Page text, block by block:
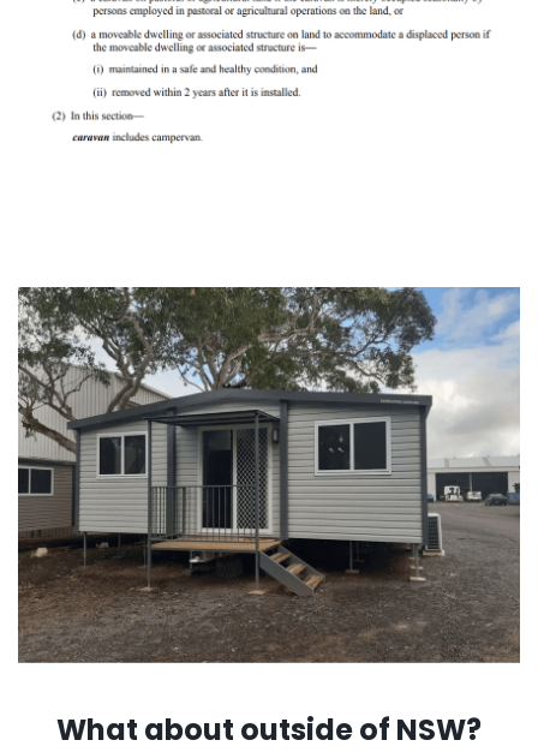
What about outside of NSW?